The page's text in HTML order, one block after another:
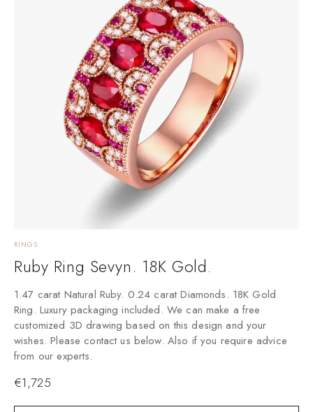
RINGS
Ruby Ring Sevyn. 18K Gold.
1.47 carat Natural Ruby. 0.24 carat Diamonds. 18K Gold
Ring. Luxury packaging included. We can make a free
customized 3D drawing based on this design and your
wishes. Please contact us below. Also if you require advice
from our experts.
€1,725